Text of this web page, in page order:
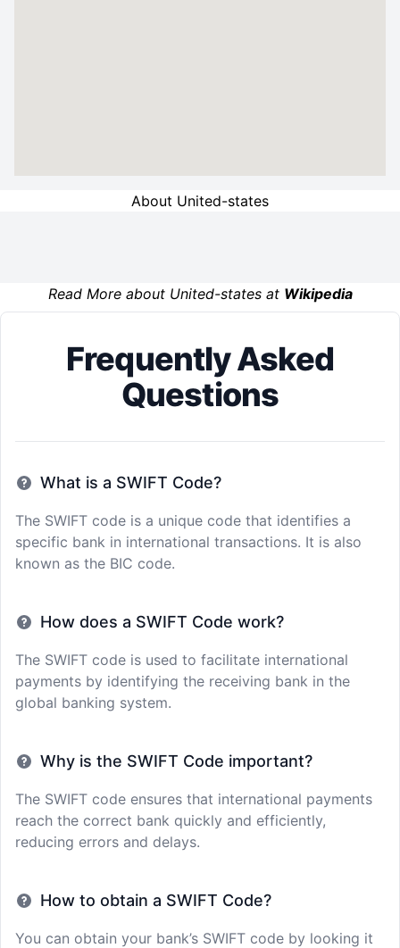
About United-states
Read More about United-states at Wikipedia
Frequently Asked
Questions
What is a SWIFT Code?
The SWIFT code is a unique code that identifies a
specific bank in international transactions. It is also
known as the BIC code.
How does a SWIFT Code work?
The SWIFT code is used to facilitate international
payments by identifying the receiving bank in the
global banking system.
Why is the SWIFT Code important?
The SWIFT code ensures that international payments
reach the correct bank quickly and efficiently,
reducing errors and delays.
How to obtain a SWIFT Code?
You can obtain your bank’s SWIFT code by looking it